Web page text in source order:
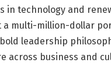
in technology and
a multi-million-dollar
leadership
across business and